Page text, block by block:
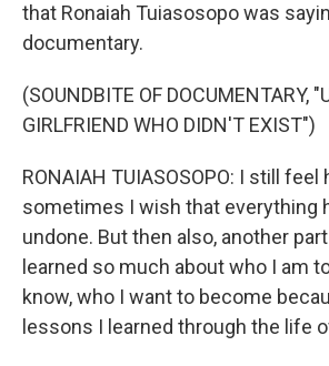
that Ronaiah Tuiasosopo was
documentary.
(SOUNDBITE OF DOCUMENTARY,
GIRLFRIEND WHO DIDN'T EXIST")
RONAIAH TUIASOSOPO: I still feel
sometimes I wish that everything
undone. But then also, another
learned so much about who I am
know, who I want to become
lessons I learned through the life